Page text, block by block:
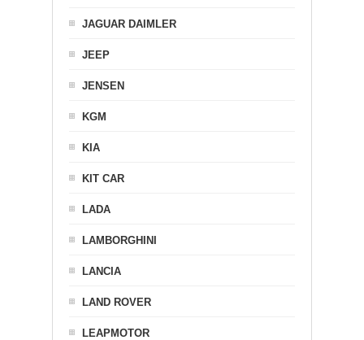
JAGUAR DAIMLER
JEEP
JENSEN
KGM
KIA
KIT CAR
LADA
LAMBORGHINI
LANCIA
LAND ROVER
LEAPMOTOR